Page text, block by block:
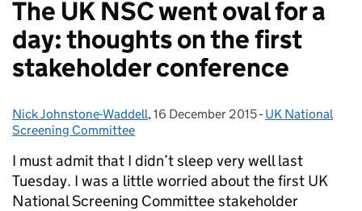
The UK NSC went oval for a
day: thoughts on the first
stakeholder conference
Posted by:
Nick Johnstone-Waddell, Posted on:
16 December 2015- Categories:
UK National
Screening Committee
I must admit that I didn’t sleep very well last
Tuesday. I was a little worried about the first UK
National Screening Committee stakeholder